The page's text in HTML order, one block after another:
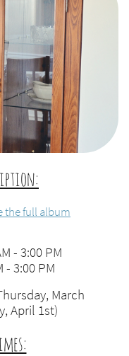
the full album
- 3:00 PM
- 3:00 PM
March
April 1st)